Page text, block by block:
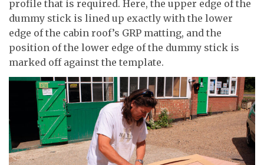
profile that is required. Here, the upper edge of the
dummy stick is lined up exactly with the lower
edge of the cabin roof’s GRP matting, and the
position of the lower edge of the dummy stick is
marked off against the template.